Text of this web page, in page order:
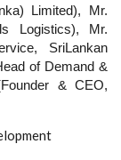
Limited), Mr.
Logistics), Mr.
SriLankan
of Demand &
& CEO,